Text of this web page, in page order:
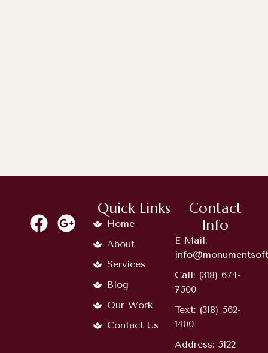
Quick Links
Home
About
Services
Blog
Our Work
Contact Us
Contact
Info
E-Mail:
Call: (318) 674-
7500
Text: (318) 562-
1400
Address: 5122